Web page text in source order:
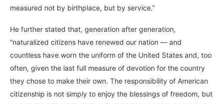
measured not by birthplace, but by service.”
He further stated that, generation after generation,
“naturalized citizens have renewed our nation — and
countless have worn the uniform of the United States and, too
often, given the last full measure of devotion for the country
they chose to make their own. The responsibility of American
citizenship is not simply to enjoy the blessings of freedom, but